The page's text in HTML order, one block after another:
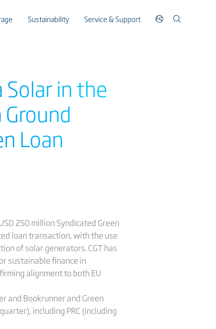
Sustainability Service & Support
Solar in the
Loan
250 million Syndicated Green
loan transaction, with the use
of solar generators. CGT has
sustainable finance in
alignment to both EU
and Bookrunner and Green
including PRC (including